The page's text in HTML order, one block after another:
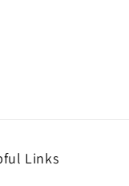
Links